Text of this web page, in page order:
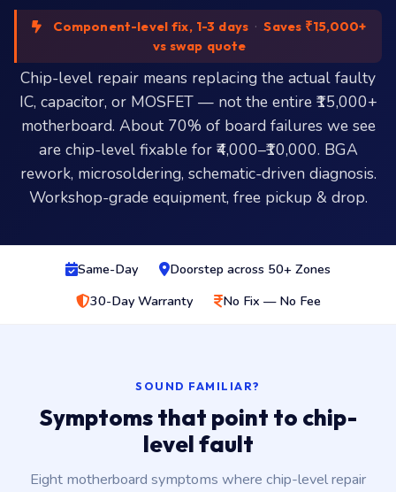
Component-level fix, 1-3 days · Saves ₹15,000+
vs swap quote
Chip-level repair means replacing the actual faulty
IC, capacitor, or MOSFET — not the entire ₹15,000+
motherboard. About 70% of board failures we see
are chip-level fixable for ₹4,000–₹10,000. BGA
rework, microsoldering, schematic-driven diagnosis.
Workshop-grade equipment, free pickup & drop.
Same-Day
Doorstep across 50+ Zones
30-Day Warranty
No Fix — No Fee
SOUND FAMILIAR?
Symptoms that point to chip-
level fault
Eight motherboard symptoms where chip-level repair